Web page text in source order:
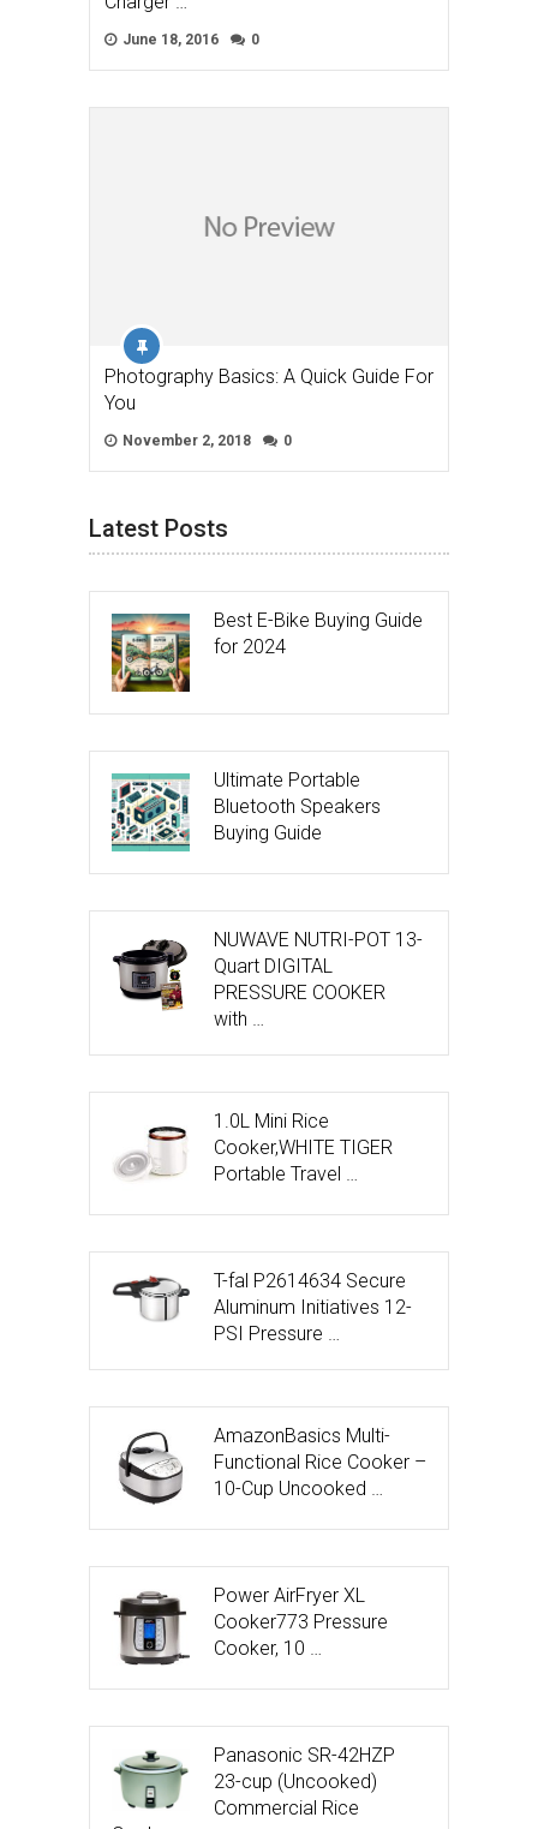
June 18, 2016 0
Photography Basics: A Quick Guide For
You
November 2, 2018 0
Latest Posts
Best E-Bike Buying Guide
for 2024
Ultimate Portable
Bluetooth Speakers
Buying Guide
NUWAVE NUTRI-POT 13-
Quart DIGITAL
PRESSURE COOKER
with …
1.0L Mini Rice
Cooker,WHITE TIGER
Portable Travel …
T-fal P2614634 Secure
Aluminum Initiatives 12-
PSI Pressure …
AmazonBasics Multi-
Functional Rice Cooker –
10-Cup Uncooked …
Power AirFryer XL
Cooker773 Pressure
Cooker, 10 …
Panasonic SR-42HZP
23-cup (Uncooked)
Commercial Rice